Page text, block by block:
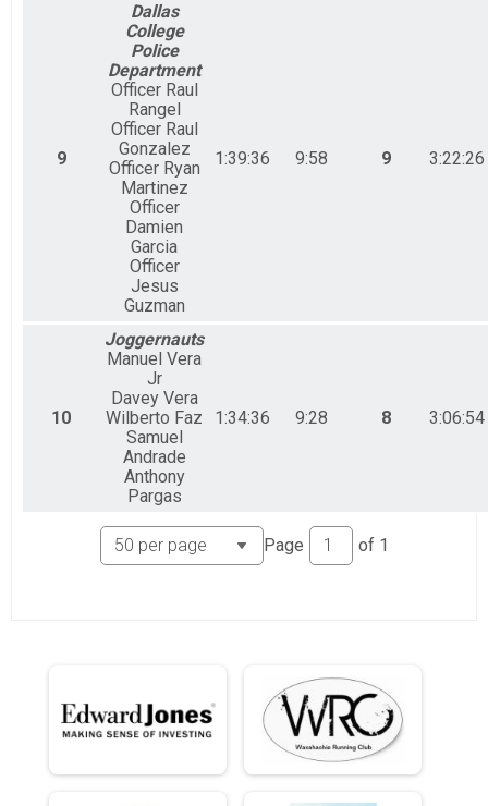
9
Dallas
College
Police
Department
Officer Raul
Rangel
Officer Raul
Gonzalez
Officer Ryan
Martinez
Officer
Damien
Garcia
Officer
Jesus
Guzman
1:39:36 9:58 9 3:22:26
10
Joggernauts
Manuel Vera
Jr
Davey Vera
Wilberto Faz
Samuel
Andrade
Anthony
Pargas
1:34:36 9:28 8 3:06:54
Page of 1